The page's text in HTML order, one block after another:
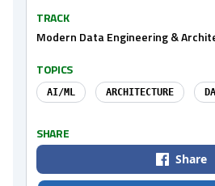
TRACK
Modern Data Engineering &
TOPICS
AI/ML ARCHITECTURE
SHARE
Share